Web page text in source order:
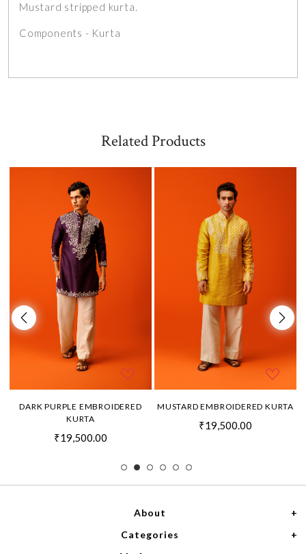
Mustard stripped kurta.
Components - Kurta
Related Products
DARK PURPLE EMBROIDERED
KURTA
₹19,500.00
MUSTARD EMBROIDERED KURTA
₹19,500.00
About
Home
Categories